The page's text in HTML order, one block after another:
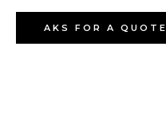
AKS FOR A QUOTE